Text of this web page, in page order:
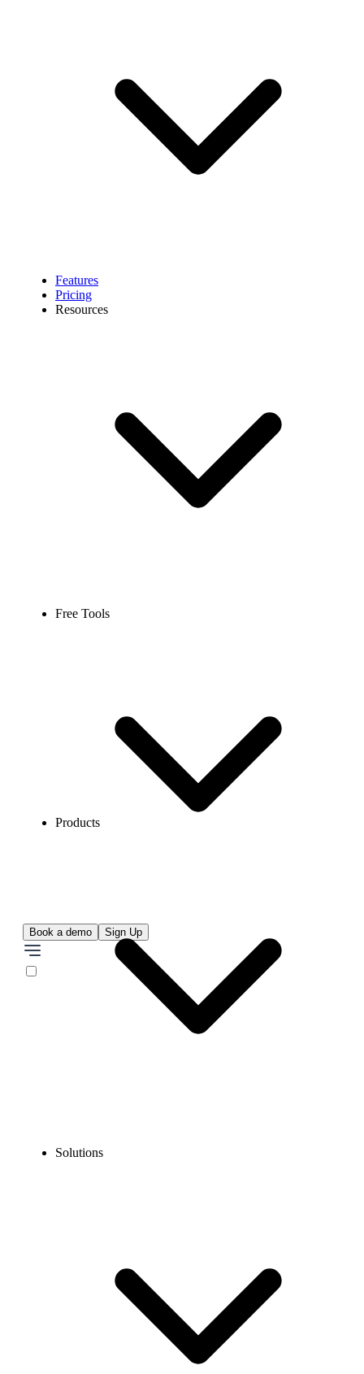
Features
Pricing
Resources
Free Tools
Book a demo Sign Up
Products
Solutions